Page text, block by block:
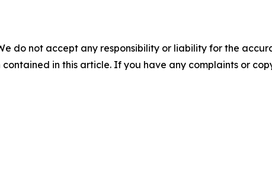
do not accept any responsibility or liability for the
in this article. If you have any complaints or